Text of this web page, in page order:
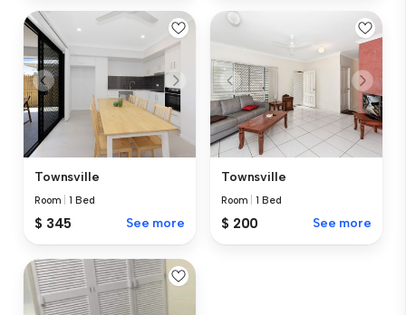
Townsville
Room |1 Bed
$ 345 See more
Townsville
Room |1 Bed
$ 200 See more